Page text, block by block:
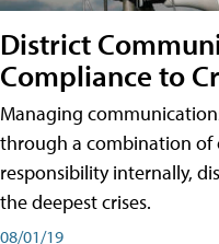
District
Compliance to
Managing
through a combination of
responsibility internally,
the deepest crises.
08/01/19